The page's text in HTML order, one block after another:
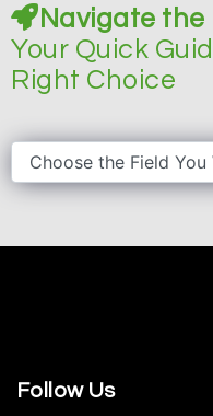
Navigate
Your Quick
Right Choice
Follow Us